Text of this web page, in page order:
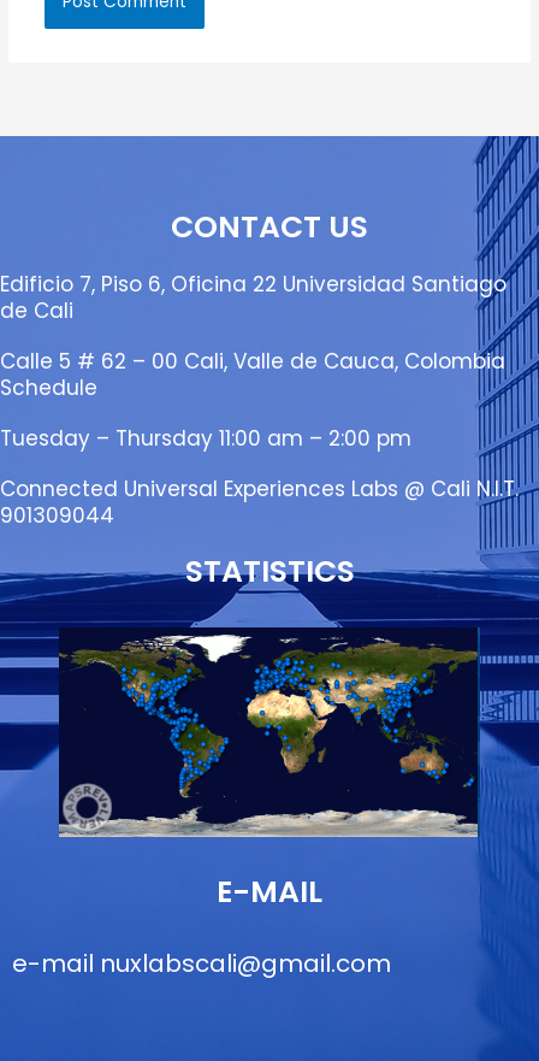
CONTACT US
Edificio 7, Piso 6, Oficina 22 Universidad Santiago
de Cali
Calle 5 # 62 – 00 Cali, Valle de Cauca, Colombia
Schedule
Tuesday – Thursday 11:00 am – 2:00 pm
Connected Universal Experiences Labs @ Cali N.I.T.
901309044
STATISTICS
E-MAIL
e-mail nuxlabscali@gmail.com